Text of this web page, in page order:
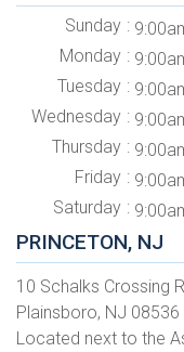
Sunday
Monday
Tuesday
Wednesday
Thursday
Friday
Saturday
PRINCETON, NJ
10 Schalks Crossing
Plainsboro, NJ 08536
Located next to the